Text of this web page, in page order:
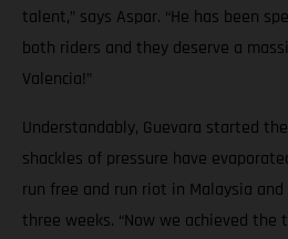
talent,” says Aspar. “He has been
both riders and they deserve a
Valencia!”
Understandably, Guevara started
shackles of pressure have
run free and run riot in Malaysia
three weeks. “Now we achieved